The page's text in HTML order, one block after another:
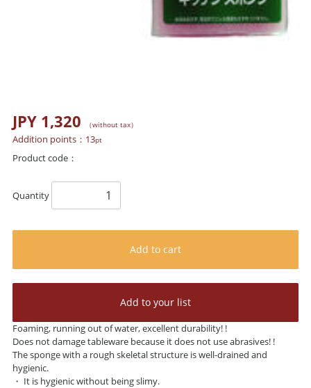
JPY 1,320 （without tax）
Addition points： 13pt
Product code：
Quantity
Add to cart
Add to your list
Foaming, running out of water, excellent durability! !
Does not damage tableware because it does not use abrasives! !
The sponge with a rough skeletal structure is well-drained and
hygienic.
・ It is hygienic without being slimy.